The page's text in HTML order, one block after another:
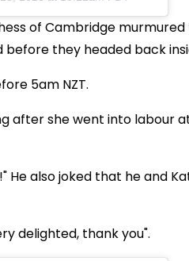
of Cambridge
they headed back
5am NZT.
after she went into labour
He also joked that he and
delighted, thank you".